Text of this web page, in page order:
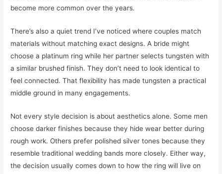
become more common over the years.
There’s also a quiet trend I’ve noticed where couples match
materials without matching exact designs. A bride might
choose a platinum ring while her partner selects tungsten with
a similar brushed finish. They don’t need to look identical to
feel connected. That flexibility has made tungsten a practical
middle ground in many engagements.
Not every style decision is about aesthetics alone. Some men
choose darker finishes because they hide wear better during
rough work. Others prefer polished silver tones because they
resemble traditional wedding bands more closely. Either way,
the decision usually comes down to how the ring will live on